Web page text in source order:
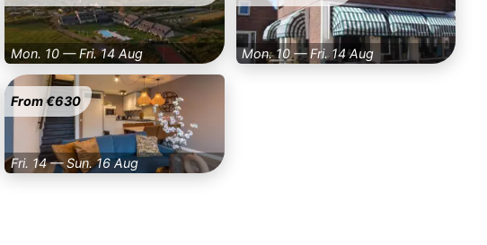
Mon. 10 — Fri. 14 Aug Mon. 10 — Fri. 14 Aug
From €630
Fri. 14 — Sun. 16 Aug